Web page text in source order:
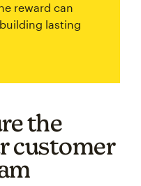
reward can
lasting
the
customer